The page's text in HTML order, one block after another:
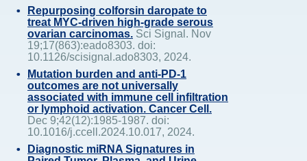
Repurposing colforsin daropate to
treat MYC-driven high-grade serous
ovarian carcinomas. Sci Signal. Nov
19;17(863):eado8303. doi:
10.1126/scisignal.ado8303, 2024.
Mutation burden and anti-PD-1
outcomes are not universally
associated with immune cell infiltration
or lymphoid activation. Cancer Cell.
Dec 9;42(12):1985-1987. doi:
10.1016/j.ccell.2024.10.017, 2024.
Diagnostic miRNA Signatures in